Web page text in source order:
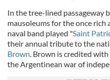
In the tree-lined passageway
mausoleums for the once rich
naval band played "Saint
their annual tribute to the
Brown. Brown is credited
the Argentinean war of